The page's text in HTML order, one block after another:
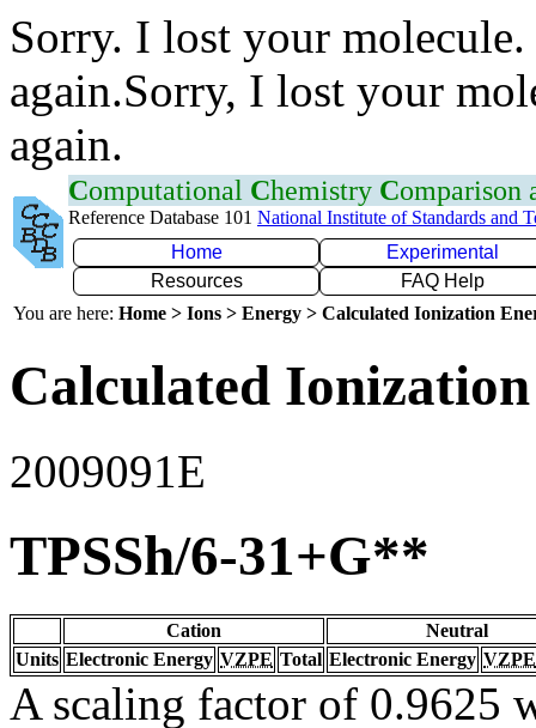
Sorry. I lost your
again.Sorry, I lost your
again.
Computational Chemistry Comparison
Reference Database 101 National Institute of Standards and
Home
Experimental
Resources
FAQ Help
You are here: Home > Ions > Energy > Calculated Ionization
Calculated
2009091E
TPSSh/6-31+G**
Cation
Neutral
Units Electronic Energy VZPE Total Electronic Energy VZPE
A scaling factor of 0.9625